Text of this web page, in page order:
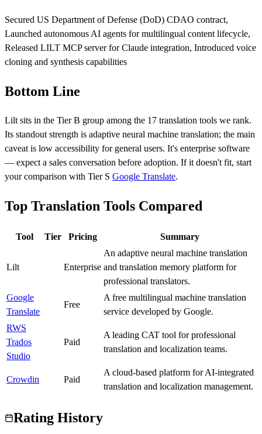
Secured US Department of Defense (DoD) CDAO contract,
Launched autonomous AI agents for multilingual content lifecycle,
Released LILT MCP server for Claude integration, Introduced voice
cloning and synthesis capabilities
Bottom Line
Lilt sits in the TierB group among the 17 translation tools we rank.
Its standout strength is adaptive neural machine translation; the main
caveat is low accessibility for general users. It's enterprise software
— expect a sales conversation before adoption. If it doesn't fit, start
your comparison with Tier S Google Translate.
Top Translation Tools Compared
Tool Tier Pricing Summary
Lilt Enterprise
An adaptive neural machine translation
and translation memory platform for
professional translators.
Google
Translate
Free
A free multilingual machine translation
service developed by Google.
RWS
Trados
Studio
Paid
A leading CAT tool for professional
translation and localization teams.
Crowdin Paid
A cloud-based platform for AI-integrated
translation and localization management.
Rating History